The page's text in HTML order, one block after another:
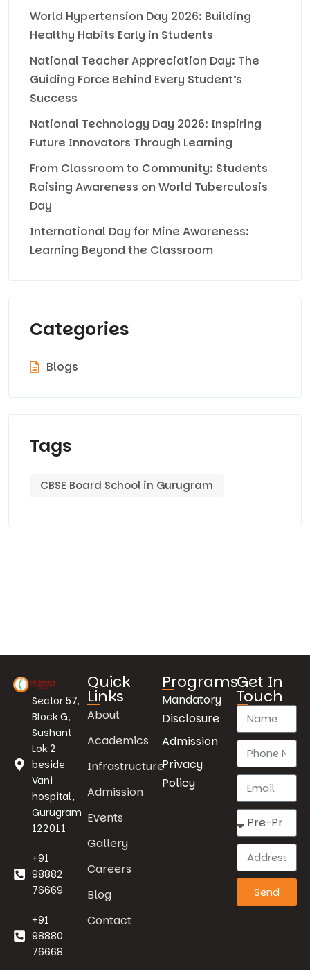
World Hypertension Day 2026: Building
Healthy Habits Early in Students
National Teacher Appreciation Day: The
Guiding Force Behind Every Student’s
Success
National Technology Day 2026: Inspiring
Future Innovators Through Learning
From Classroom to Community: Students
Raising Awareness on World Tuberculosis
Day
International Day for Mine Awareness:
Learning Beyond the Classroom
Categories
Blogs
Tags
CBSE Board School in Gurugram
Sector 57,
Block G,
Sushant
Lok 2
beside
Vani
hospital,
Gurugram
122011
+91
98882
76669
+91
98880
76668
Quick
Links
About
Academics
Infrastructure
Admission
Events
Gallery
Careers
Blog
Contact
Programs
Mandatory
Disclosure
Admission
Privacy
Policy
Get In
Touch
Send